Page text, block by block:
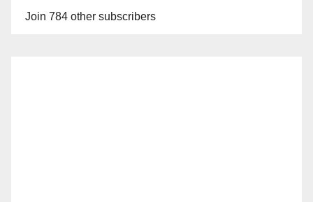
Join 784 other subscribers